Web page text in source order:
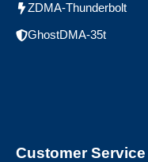
ZDMA-Thunderbolt
GhostDMA-35t
Customer Service